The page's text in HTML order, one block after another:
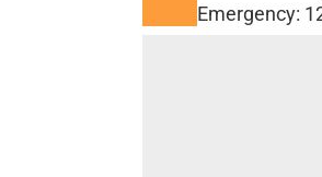
Emergency: